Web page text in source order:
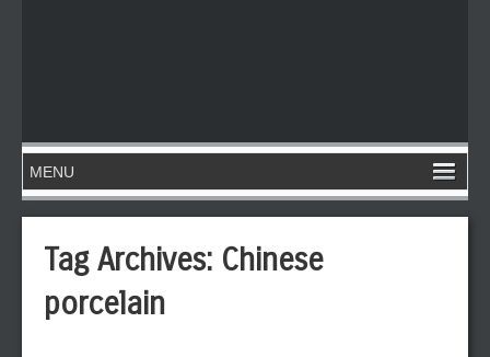
Tag Archives: Chinese
porcelain